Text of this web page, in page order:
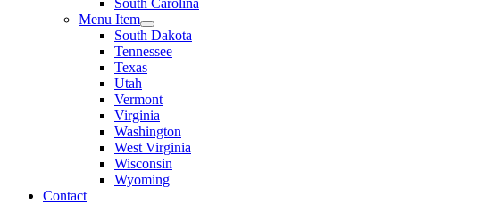
South Carolina
Menu Item
South Dakota
Tennessee
Texas
Utah
Vermont
Virginia
Washington
West Virginia
Wisconsin
Wyoming
Contact